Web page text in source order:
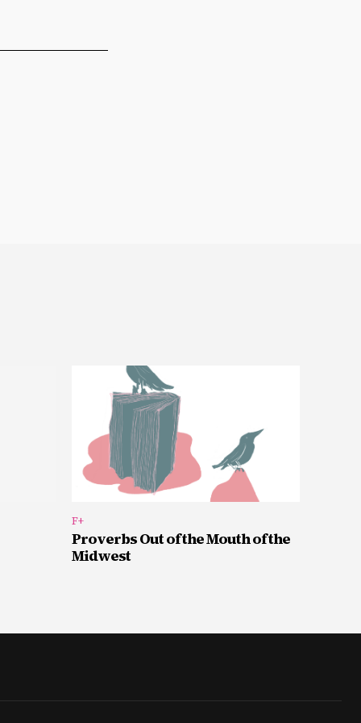
F+
Proverbs Out of the Mouth of the
Midwest